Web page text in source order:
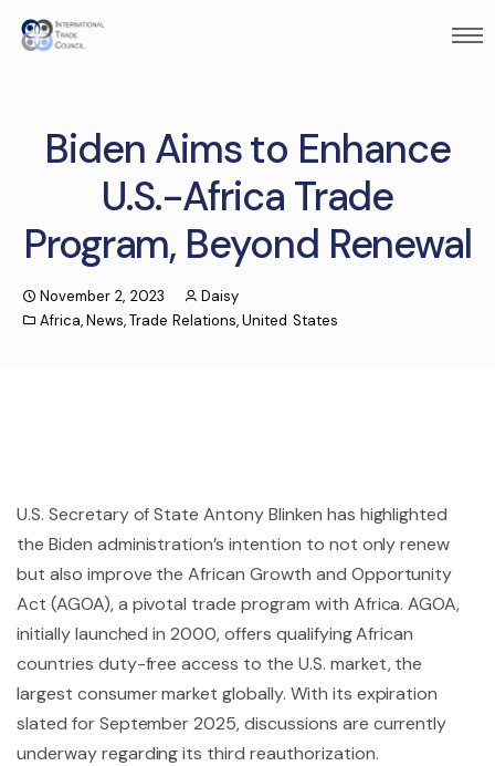
Biden Aims to Enhance
U.S.-Africa Trade
Program, Beyond Renewal
November 2, 2023
Daisy
Africa,News,Trade Relations,United States
U.S. Secretary of State Antony Blinken has highlighted
the Biden administration’s intention to not only renew
but also improve the African Growth and Opportunity
Act (AGOA), a pivotal trade program with Africa. AGOA,
initially launched in 2000, offers qualifying African
countries duty-free access to the U.S. market, the
largest consumer market globally. With its expiration
slated for September 2025, discussions are currently
underway regarding its third reauthorization.